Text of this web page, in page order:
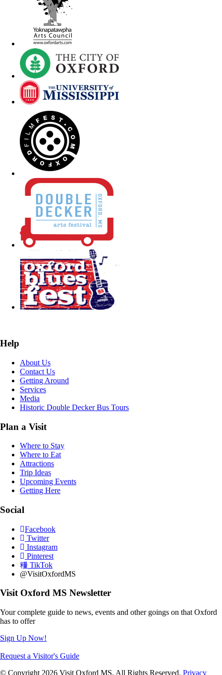
Help
About Us
Contact Us
Getting Around
Services
Media
Historic Double Decker Bus Tours
Plan a Visit
Where to Stay
Where to Eat
Attractions
Trip Ideas
Upcoming Events
Getting Here
Social
Facebook
Twitter
Instagram
Pinterest
TikTok
@VisitOxfordMS
Visit Oxford MS Newsletter
Your complete guide to news, events and other goings on that Oxford
has to offer
Sign Up Now!
Request a Visitor's Guide
© Copyright 2026 Visit Oxford MS. All Rights Reserved. Privacy